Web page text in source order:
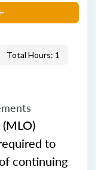
Total Hours: 1
to
continuing